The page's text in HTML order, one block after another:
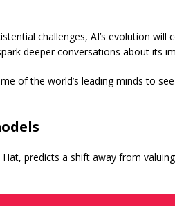
challenges, AI’s evolution will
deeper conversations about its
of the world’s leading minds to
predicts a shift away from